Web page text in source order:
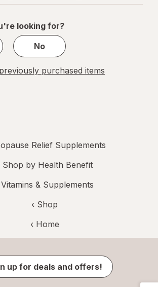
navigation
1
1
looking for?
No
purchased items
Relief Supplements
Shop by Health Benefit
Vitamins & Supplements
‹ Shop
‹ Home
up for deals and offers!